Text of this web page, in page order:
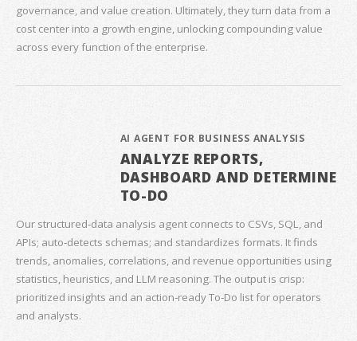
governance, and value creation. Ultimately, they turn data from a
cost center into a growth engine, unlocking compounding value
across every function of the enterprise.
AI AGENT FOR BUSINESS ANALYSIS
ANALYZE REPORTS,
DASHBOARD AND DETERMINE
TO-DO
Our structured‑data analysis agent connects to CSVs, SQL, and
APIs; auto‑detects schemas; and standardizes formats. It finds
trends, anomalies, correlations, and revenue opportunities using
statistics, heuristics, and LLM reasoning. The output is crisp:
prioritized insights and an action‑ready To‑Do list for operators
and analysts.